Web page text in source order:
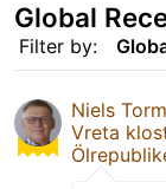
Filter by:
Global
Niels Torm
Vreta